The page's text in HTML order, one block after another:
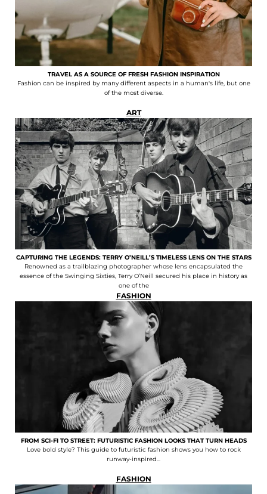
TRAVEL AS A SOURCE OF FRESH FASHION INSPIRATION
Fashion can be inspired by many different aspects in a human's life, but one
of the most diverse.
ART
CAPTURING THE LEGENDS: TERRY O’NEILL’S TIMELESS LENS ON THE STARS
Renowned as a trailblazing photographer whose lens encapsulated the
essence of the Swinging Sixties, Terry O’Neill secured his place in history as
one of the
FASHION
FROM SCI-FI TO STREET: FUTURISTIC FASHION LOOKS THAT TURN HEADS
Love bold style? This guide to futuristic fashion shows you how to rock
runway-inspired...
FASHION